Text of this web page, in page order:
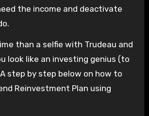
the income and deactivate
than a selfie with Trudeau and
look like an investing genius (to
step by step below on how to
Reinvestment Plan using